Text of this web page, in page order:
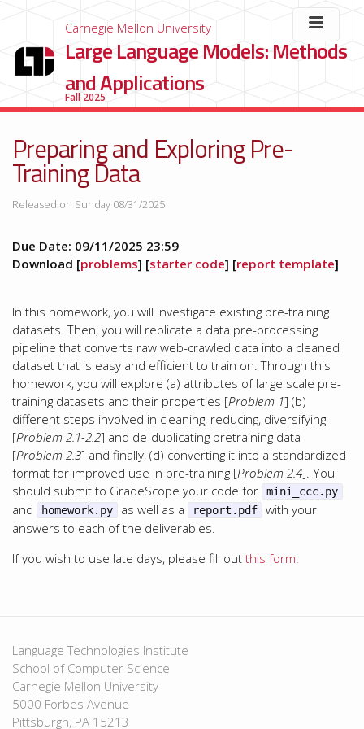
Carnegie Mellon University
Large Language Models: Methods
and Applications
Fall 2025
Preparing and Exploring Pre-
Training Data
Released on Sunday 08/31/2025
Due Date: 09/11/2025 23:59
Download [problems] [starter code] [report template]
In this homework, you will investigate existing pre-training
datasets. Then, you will replicate a data pre-processing
pipeline that converts raw web-crawled data into a cleaned
dataset that is easy and efficient to train on. Through this
homework, you will explore (a) attributes of large scale pre-
training datasets and their properties [Problem 1] (b)
different steps involved in cleaning, reducing, diversifying
[Problem 2.1-2.2] and de-duplicating pretraining data
[Problem 2.3] and finally, (d) converting it into a standardized
format for improved use in pre-training [Problem 2.4]. You
should submit to GradeScope your code for
mini_ccc.py
and homework.py as well as a report.pdf
with your
answers to each of the deliverables.
If you wish to use late days, please fill out this form.
Language Technologies Institute
School of Computer Science
Carnegie Mellon University
5000 Forbes Avenue
Pittsburgh, PA 15213